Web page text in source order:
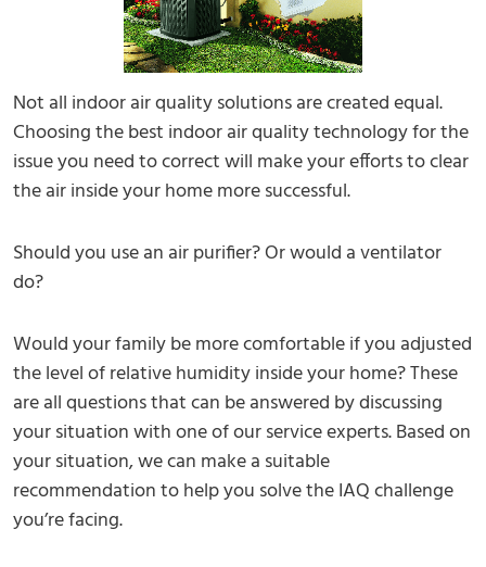
Not all indoor air quality solutions are created equal.
Choosing the best indoor air quality technology for the
issue you need to correct will make your efforts to clear
the air inside your home more successful.
Should you use an air purifier? Or would a ventilator
do?
Would your family be more comfortable if you adjusted
the level of relative humidity inside your home? These
are all questions that can be answered by discussing
your situation with one of our service experts. Based on
your situation, we can make a suitable
recommendation to help you solve the IAQ challenge
you’re facing.